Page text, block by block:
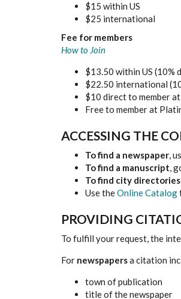
$15 within US
$25 international
Fee for members
How to Join
$13.50 within US (10%
$22.50 international
$10 direct to member
Free to member at
ACCESSING THE
To find a newspaper,
To find a manuscript,
To find city
Use theOnline Catalog
PROVIDING
To fulfill your request, the
For newspapersa citation
town of publication
title of the newspaper